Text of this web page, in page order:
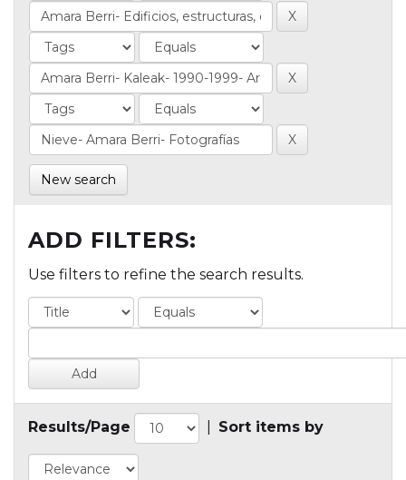
New search
ADD FILTERS:
Use filters to refine the search results.
Results/Page Sort items by